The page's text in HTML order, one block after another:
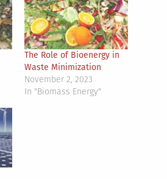
The Role of Bioenergy in
Waste Minimization
November 2, 2023
In "Biomass Energy"